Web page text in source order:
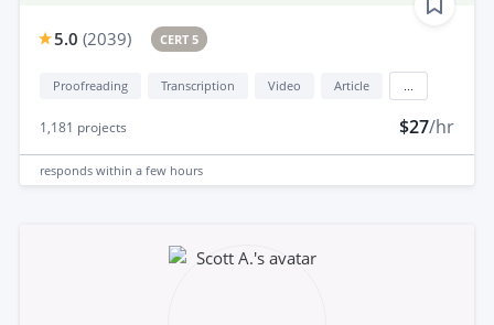
5.0 (2039) CERT 5
Proofreading Transcription Video Article
1,181 projects $27/hr
responds within a few hours